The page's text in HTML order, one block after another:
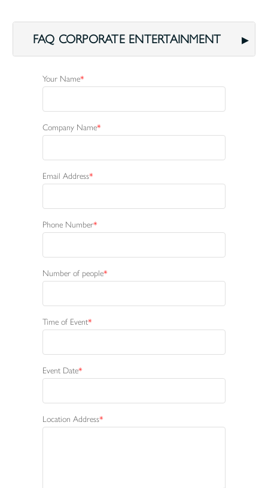
FAQ CORPORATE ENTERTAINMENT
Your Name
Company Name
Email Address
Phone Number
Number of people
Time of Event
Event Date
Location Address